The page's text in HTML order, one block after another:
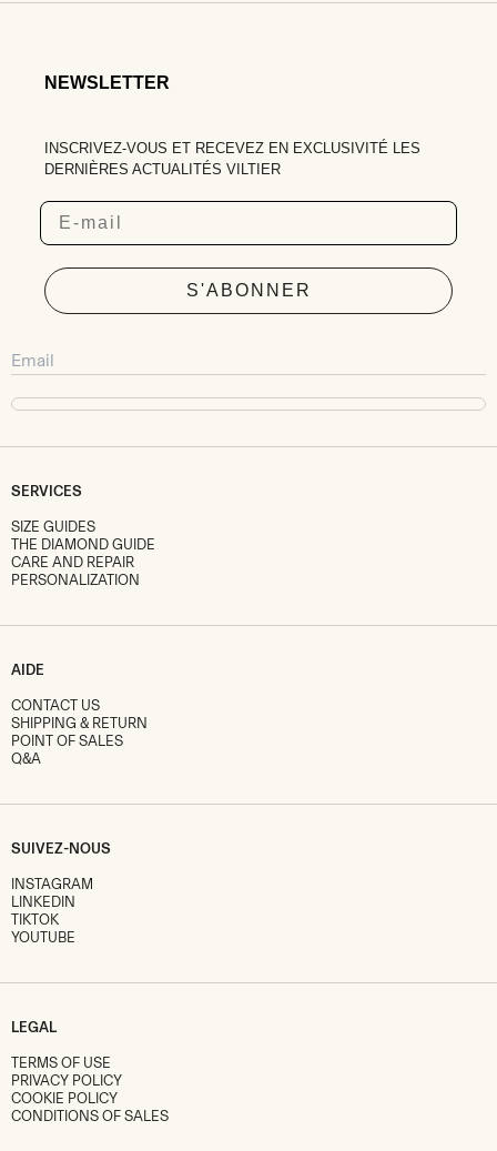
NEWSLETTER
INSCRIVEZ-VOUS ET RECEVEZ EN EXCLUSIVITÉ LES
DERNIÈRES ACTUALITÉS VILTIER
Email
S'ABONNER
SERVICES
SIZE GUIDES
THE DIAMOND GUIDE
CARE AND REPAIR
PERSONALIZATION
AIDE
CONTACT US
SHIPPING & RETURN
POINT OF SALES
Q&A
SUIVEZ-NOUS
INSTAGRAM
LINKEDIN
TIKTOK
YOUTUBE
LEGAL
TERMS OF USE
PRIVACY POLICY
COOKIE POLICY
CONDITIONS OF SALES